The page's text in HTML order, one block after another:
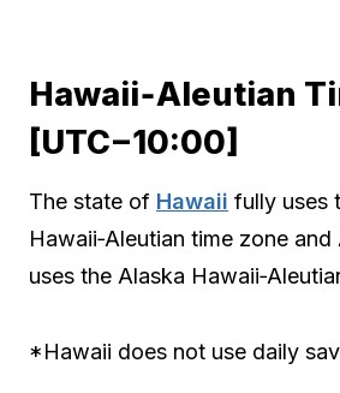
Hawaii‑Aleutian
[UTC−10:00]
The state of Hawaii fully uses
Hawaii‑Aleutian time zone
uses the Alaska
*Hawaii does not use daily